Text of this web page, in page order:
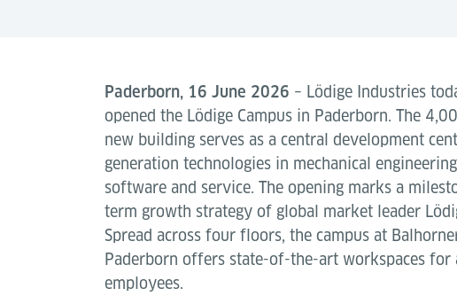
Paderborn, 16 June 2026 – Lödige Industries
opened the Lödige Campus in Paderborn. The
new building serves as a central development
generation technologies in mechanical
software and service. The opening marks a
term growth strategy of global market leader
Spread across four floors, the campus at
Paderborn offers state-of-the-art workspaces for
employees.